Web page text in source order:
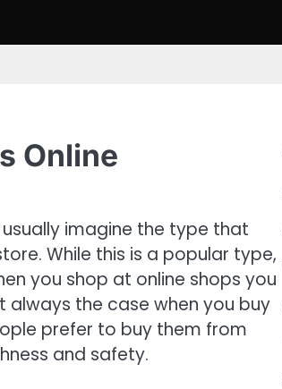
Online
imagine the type that
While this is a popular type,
you shop at online shops you
always the case when you buy
prefer to buy them from
and safety.